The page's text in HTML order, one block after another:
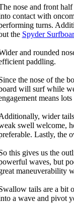
nose and front
contact with
turns.
the Spyder
and rounded
paddling.
the nose of the
will surf while
means
wider
swell welcome,
Lastly, the
this gives us the
waves, but
maneuverability
tails are a bit
a wave and pivot